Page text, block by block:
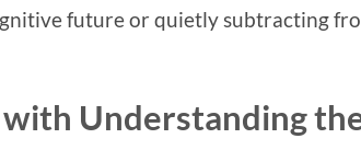
future or quietly subtracting
Understanding